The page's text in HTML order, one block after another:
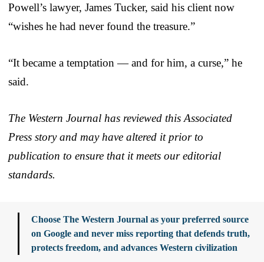
Powell’s lawyer, James Tucker, said his client now
“wishes he had never found the treasure.”
“It became a temptation — and for him, a curse,” he
said.
The Western Journal has reviewed this Associated
Press story and may have altered it prior to
publication to ensure that it meets our editorial
standards.
Choose The Western Journal as your preferred source
on Google and never miss reporting that defends truth,
protects freedom, and advances Western civilization